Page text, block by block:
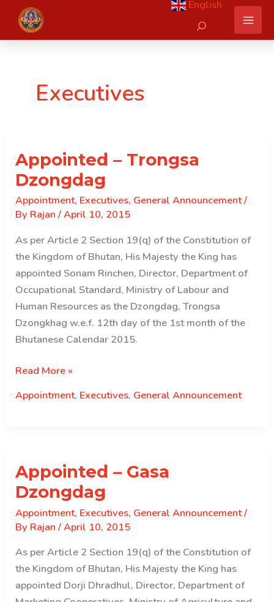
content
English
Search
Executives
Appointed – Trongsa
Dzongdag
Appointment, Executives, General Announcement/
By Rajan/April 10, 2015
As per Article 2 Section 19(q) of the Constitution of
the Kingdom of Bhutan, His Majesty the King has
appointed Sonam Rinchen, Director, Department of
Occupational Standard, Ministry of Labour and
Human Resources as the Dzongdag, Trongsa
Dzongkhag w.e.f. 12th day of the 1st month of the
Bhutanese Calendar 2015.
Appointed
Trongsa
Read More »
Appointment, Executives, General Announcement
Appointed – Gasa
Dzongdag
Appointment, Executives, General Announcement/
By Rajan/April 10, 2015
As per Article 2 Section 19(q) of the Constitution of
the Kingdom of Bhutan, His Majesty the King has
appointed Dorji Dhradhul, Director, Department of